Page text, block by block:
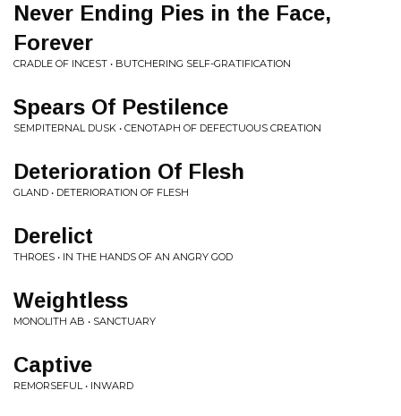
Never Ending Pies in the Face,
Forever
CRADLE OF INCEST • BUTCHERING SELF-GRATIFICATION
Spears Of Pestilence
SEMPITERNAL DUSK • CENOTAPH OF DEFECTUOUS CREATION
Deterioration Of Flesh
GLAND • DETERIORATION OF FLESH
Derelict
THROES • IN THE HANDS OF AN ANGRY GOD
Weightless
MONOLITH AB • SANCTUARY
Captive
REMORSEFUL • INWARD